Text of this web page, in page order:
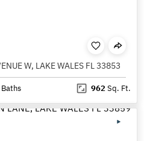
W, LAKE WALES FL 33853
Baths 962Sq. Ft.